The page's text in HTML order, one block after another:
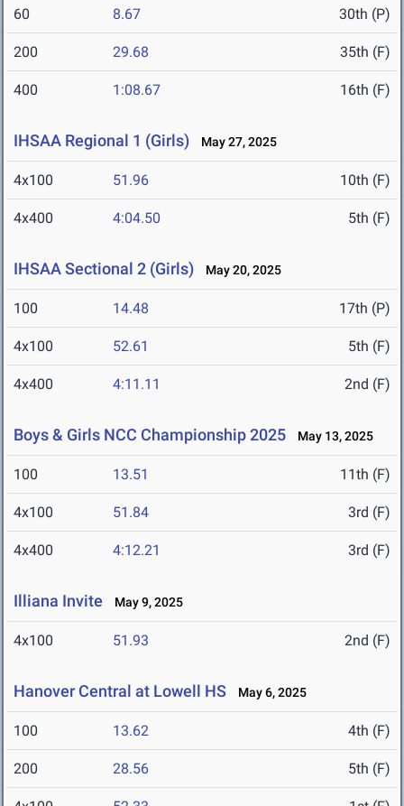
60 8.67 30th (P)
200 29.68 35th (F)
400 1:08.67 16th (F)
IHSAA Regional 1 (Girls) May 27, 2025
4x100 51.96 10th (F)
4x400 4:04.50 5th (F)
IHSAA Sectional 2 (Girls) May 20, 2025
100 14.48 17th (P)
4x100 52.61 5th (F)
4x400 4:11.11 2nd (F)
Boys & Girls NCC Championship 2025 May 13, 2025
100 13.51 11th (F)
4x100 51.84 3rd (F)
4x400 4:12.21 3rd (F)
Illiana Invite May 9, 2025
4x100 51.93 2nd (F)
Hanover Central at Lowell HS May 6, 2025
100 13.62 4th (F)
200 28.56 5th (F)